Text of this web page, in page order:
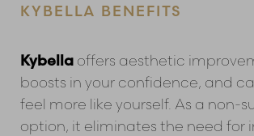
KYBELLA BENEFITS
Kybella offers aesthetic
boosts in your confidence, and
feel more like yourself. As a non-
option, it eliminates the need for